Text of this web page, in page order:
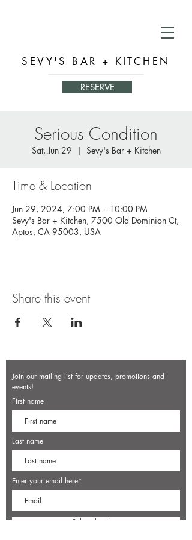
SEVY'S BAR + KITCHEN
RESERVE
Serious Condition
Sat, Jun 29
  |
Sevy's Bar + Kitchen
Time & Location
Jun 29, 2024, 7:00 PM – 10:00 PM
Sevy's Bar + Kitchen, 7500 Old Dominion Ct,
Aptos, CA 95003, USA
Share this event
Join our mailing list for updates, promotions and
events!
First name
Last name
Enter your email here*
Subscribe Now